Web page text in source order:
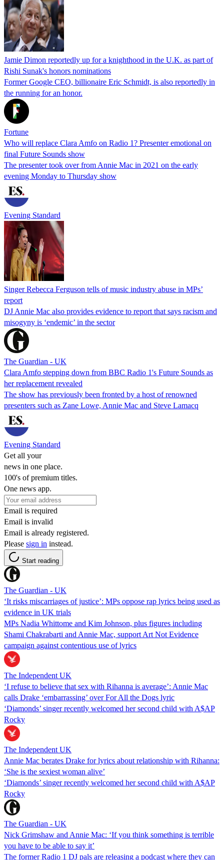
Jamie Dimon reportedly up for a knighthood in the U.K. as part of
Rishi Sunak's honors nominations
Former Google CEO, billionaire Eric Schmidt, is also reportedly in
the running for an honor.
Fortune
Who will replace Clara Amfo on Radio 1? Presenter emotional on
final Future Sounds show
The presenter took over from Annie Mac in 2021 on the early
evening Monday to Thursday show
Evening Standard
Singer Rebecca Ferguson tells of music industry abuse in MPs’
report
DJ Annie Mac also provides evidence to report that says racism and
misogyny is ‘endemic’ in the sector
The Guardian - UK
Clara Amfo stepping down from BBC Radio 1's Future Sounds as
her replacement revealed
The show has previously been fronted by a host of renowned
presenters such as Zane Lowe, Annie Mac and Steve Lamacq
Evening Standard
Get all your
news in one place.
100's of premium titles.
One news app.
Email is required
Email is invalid
Email is already registered.
Please sign in instead.
Start reading
The Guardian - UK
‘It risks miscarriages of justice’: MPs oppose rap lyrics being used as
evidence in UK trials
MPs Nadia Whittome and Kim Johnson, plus figures including
Shami Chakrabarti and Annie Mac, support Art Not Evidence
campaign against contentious use of lyrics
The Independent UK
‘I refuse to believe that sex with Rihanna is average’: Annie Mac
calls Drake ‘embarrassing’ over For All the Dogs lyric
‘Diamonds’ singer recently welcomed her second child with A$AP
Rocky
The Independent UK
Annie Mac berates Drake for lyrics about relationship with Rihanna:
‘She is the sexiest woman alive’
‘Diamonds’ singer recently welcomed her second child with A$AP
Rocky
The Guardian - UK
Nick Grimshaw and Annie Mac: ‘If you think something is terrible
you have to be able to say it’
The former Radio 1 DJ pals are releasing a podcast where they can